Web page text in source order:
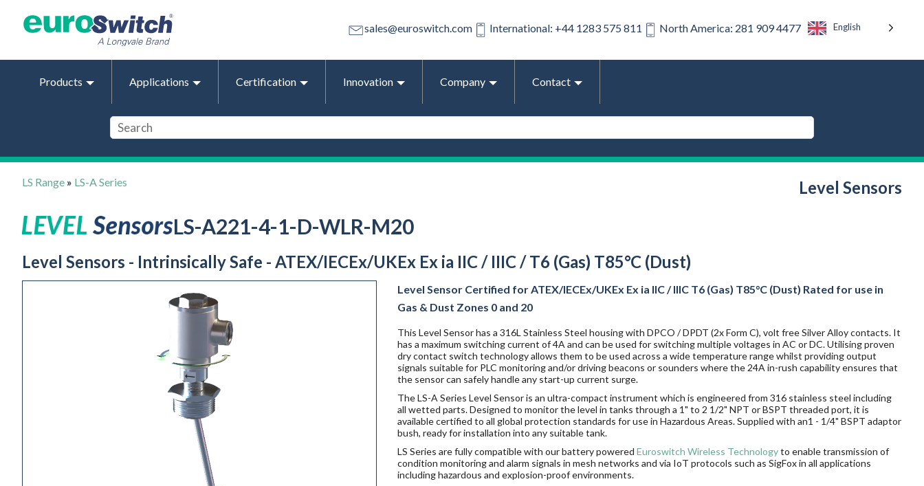
sales@euroswitch.com International: +44 1283 575 811 North America: 281 909 4477 English
Products Applications Certification Innovation Company Contact
LS Range » LS-A Series Level Sensors
LS-A221-4-1-D-WLR-M20
Level Sensors - Intrinsically Safe - ATEX/IECEx/UKEx Ex ia IIC / IIIC / T6 (Gas) T85°C (Dust)
Level Sensor Certified for ATEX/IECEx/UKEx Ex ia IIC / IIIC T6 (Gas) T85°C (Dust) Rated for use in
Gas & Dust Zones 0 and 20
This Level Sensor has a 316L Stainless Steel housing with DPCO / DPDT (2x Form C), volt free Silver Alloy contacts. It
has a maximum switching current of 4A and can be used for switching multiple voltages in AC or DC. Utilising proven
dry contact switch technology allows them to be used across a wide temperature range whilst providing output
signals suitable for PLC monitoring and/or driving beacons or sounders where the 24A in-rush capability ensures that
the sensor can safely handle any start-up current surge.
The LS-A Series Level Sensor is an ultra-compact instrument which is engineered from 316 stainless steel including
all wetted parts. Designed to monitor the level in tanks through a 1" to 2 1/2" NPT or BSPT threaded port, it is
available certified to all global protection standards for use in Hazardous Areas. Supplied with an1 - 1/4" BSPT adaptor
bush, ready for installation into any suitable tank.
LS Series are fully compatible with our battery powered Euroswitch Wireless Technologyto enable transmission of
condition monitoring and alarm signals in mesh networks and via IoT protocols such as SigFox in all applications
including hazardous and explosion-proof environments.